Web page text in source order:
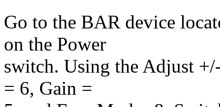
Go to the BAR device
on the Power
switch. Using the Adjust
= 6, Gain =